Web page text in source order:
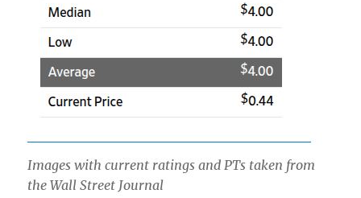
Images with current ratings and PTs taken from
the Wall Street Journal